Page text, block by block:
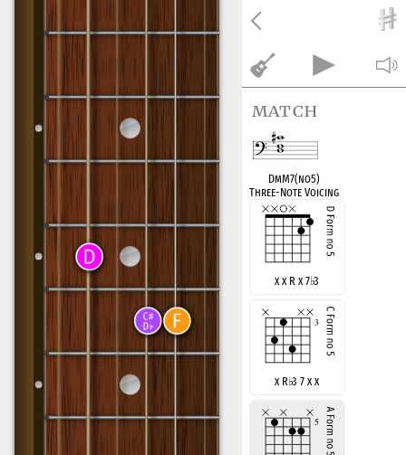
match
DmM7(no5)
Three-Note Voicing
x x R x 7♭3
x R♭3 7 x x